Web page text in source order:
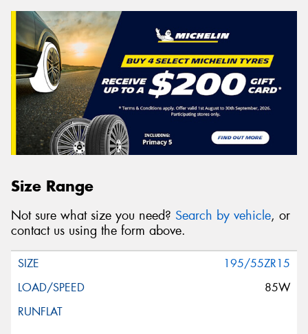
Size Range
Not sure what size you need? Search by vehicle, or
contact us using the form above.
195/55ZR15
85W